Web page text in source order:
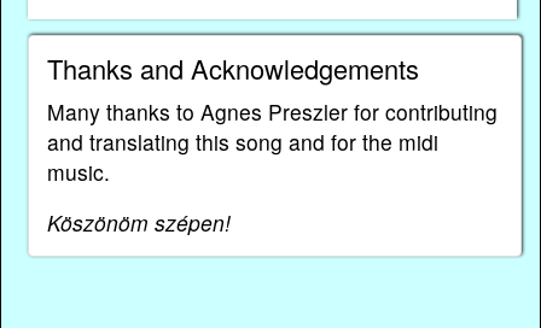
Thanks and Acknowledgements
Many thanks to Agnes Preszler for contributing
and translating this song and for the midi
music.
Köszönöm szépen!